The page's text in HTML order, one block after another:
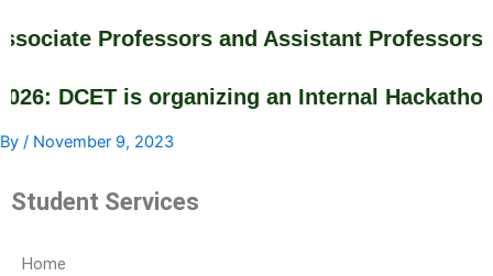
Professors and Assistant Professors
DCET is organizing an Internal
By / November 9, 2023
Student Services
Home